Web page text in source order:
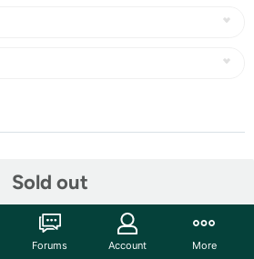
Sold out
Forums Account More